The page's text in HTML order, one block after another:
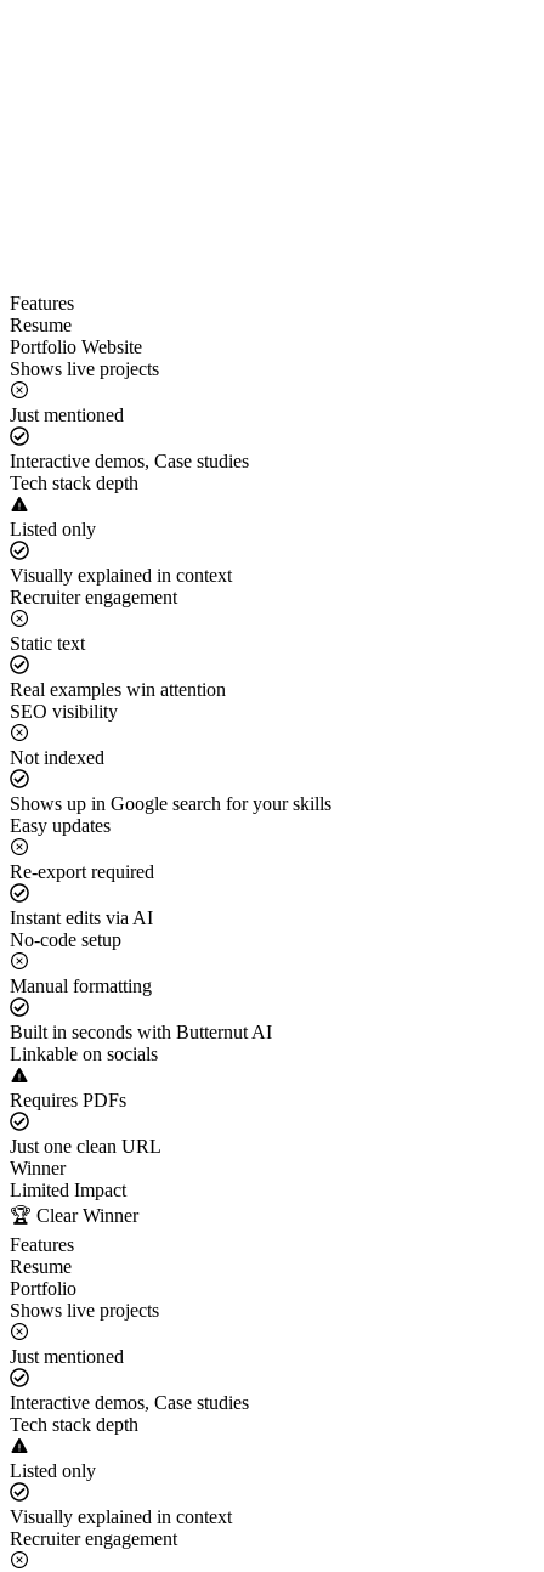
Features
Resume
Portfolio Website
Shows live projects
Just mentioned
Interactive demos, Case studies
Tech stack depth
Listed only
Visually explained in context
Recruiter engagement
Static text
Real examples win attention
SEO visibility
Not indexed
Shows up in Google search for your skills
Easy updates
Re-export required
Instant edits via AI
No-code setup
Manual formatting
Built in seconds with Butternut AI
Linkable on socials
Requires PDFs
Just one clean URL
Winner
Limited Impact
🏆 Clear Winner
Features
Resume
Portfolio
Shows live projects
Just mentioned
Interactive demos, Case studies
Tech stack depth
Listed only
Visually explained in context
Recruiter engagement